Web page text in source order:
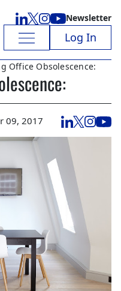
Newsletter
Log In
Office Obsolescence:
09, 2017